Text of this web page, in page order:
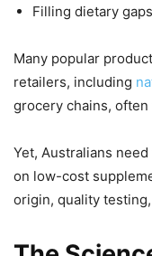
Filling dietary
Many popular
retailers, including
grocery chains,
Yet, Australians
on low-cost
origin, quality